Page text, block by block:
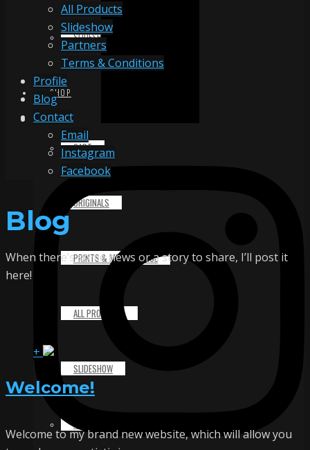
SLIDESHOW
SHOP
CART
ORIGINALS
PRINTS & MERCHANDISE
ALL PRODUCTS
SLIDESHOW
PARTNERS
All Products
Slideshow
Partners
Terms & Conditions
Profile
Blog
Contact
Email
Instagram
Facebook
Blog
When there’s some news or a story to share, I’ll post it
here!
+
Welcome!
Welcome to my brand new website, which will allow you